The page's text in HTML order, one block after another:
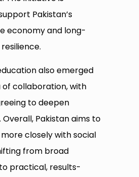
Pakistan’s
economy and long-
also emerged
of collaboration, with
to deepen
Pakistan aims to
closely with social
from broad
practical, results-